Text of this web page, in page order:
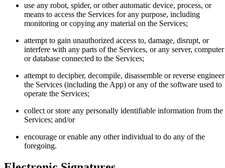
use any robot, spider, or other automatic device, process, or
means to access the Services for any purpose, including
monitoring or copying any material on the Services;
attempt to gain unauthorized access to, damage, disrupt, or
interfere with any parts of the Services, or any server, computer
or database connected to the Services;
attempt to decipher, decompile, disassemble or reverse engineer
the Services (including the App) or any of the software used to
operate the Services;
collect or store any personally identifiable information from the
Services; and/or
encourage or enable any other individual to do any of the
foregoing.